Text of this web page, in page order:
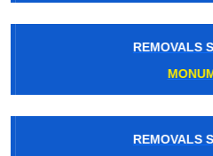
REMOVALS
REMOVALS